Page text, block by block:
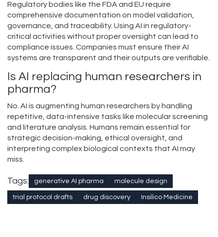
Regulatory bodies like the FDA and EU require
comprehensive documentation on model validation,
governance, and traceability. Using AI in regulatory-
critical activities without proper oversight can lead to
compliance issues. Companies must ensure their AI
systems are transparent and their outputs are verifiable.
Is AI replacing human researchers in
pharma?
No. AI is augmenting human researchers by handling
repetitive, data-intensive tasks like molecular screening
and literature analysis. Humans remain essential for
strategic decision-making, ethical oversight, and
interpreting complex biological contexts that AI may
miss.
Tags: generative AI pharma molecule design
trial protocol drafts drug discovery Insilico Medicine